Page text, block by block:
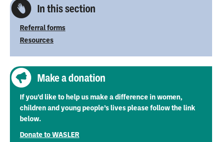
In this section
Referral forms
Resources
Make a donation
If you’d like to help us make a difference in women,
children and young people’s lives please follow the link
below.
Donate to WASLER